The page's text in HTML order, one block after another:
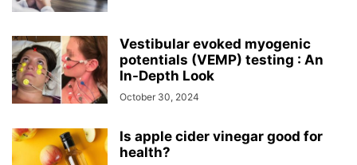
Vestibular evoked myogenic
potentials (VEMP) testing : An
In-Depth Look
October 30, 2024
Is apple cider vinegar good for
health?